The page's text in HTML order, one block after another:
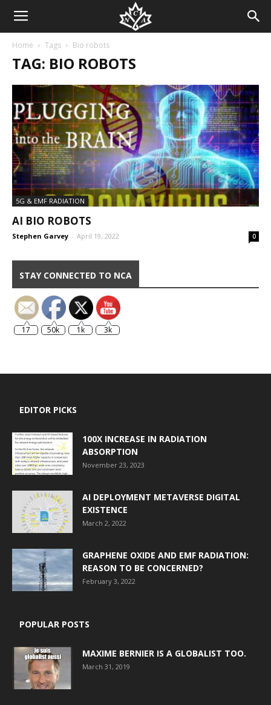
Home Tags Bio robots
TAG: BIO ROBOTS
5G & EMF RADIATION
AI BIO ROBOTS
Stephen Garvey - April 19, 2022 0
STAY CONNECTED TO NCA
17 50k 1k 3k
EDITOR PICKS
100X INCREASE IN RADIATION
ABSORPTION
November 23, 2023
AI DEPLOYMENT METAVERSE DIGITAL
EXISTENCE
March 2, 2022
GRAPHENE OXIDE AND EMF RADIATION:
REASON TO BE CONCERNED?
February 3, 2022
POPULAR POSTS
MAXIME BERNIER IS A GLOBALIST TOO.
March 31, 2019